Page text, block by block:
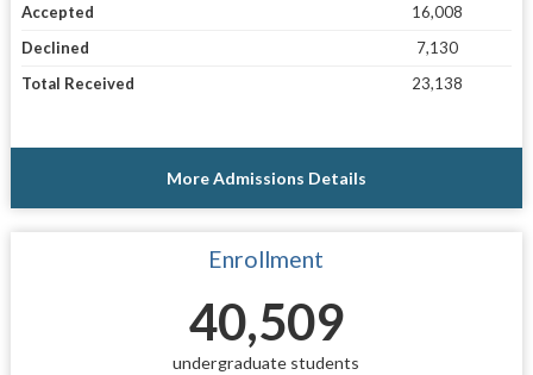
Accepted
16,008
Declined
7,130
Total Received
23,138
More Admissions Details
Enrollment
40,509
undergraduate students